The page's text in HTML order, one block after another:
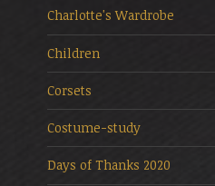
Charlotte's Wardrobe
Children
Corsets
Costume-study
Days of Thanks 2020